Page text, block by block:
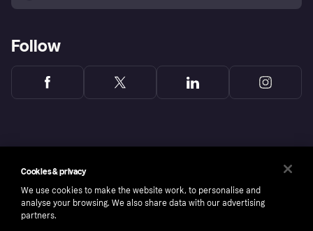
Follow
Cookies & privacy
We use cookies to make the website work, to personalise and
analyse your browsing. We also share data with our advertising
partners.